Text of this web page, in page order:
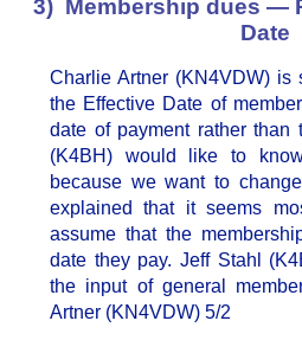
3) Membership dues —
Date
Charlie Artner (KN4VDW) is
the Effective Date of
date of payment rather than
(K4BH) would like to
because we want to
explained that it seems
assume that the
date they pay. Jeff Stahl
the input of general
Artner (KN4VDW) 5/2